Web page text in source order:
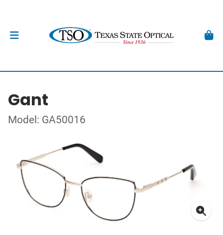
Gant
Model: GA50016